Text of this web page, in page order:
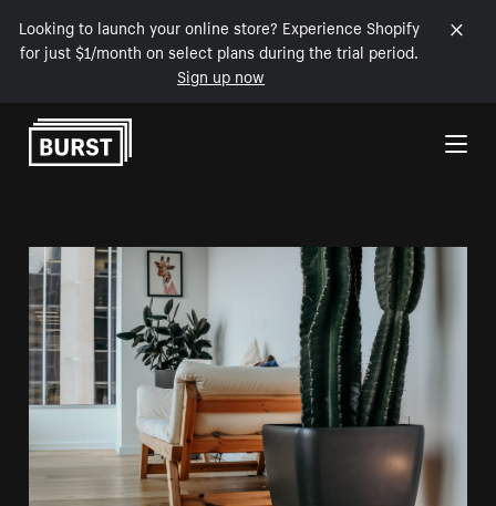
Looking to launch your online store? Experience Shopify
for just $1/month on select plans during the trial period.
Sign up now
Skip to Content